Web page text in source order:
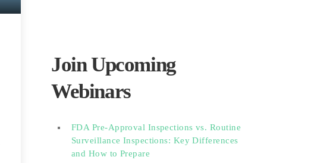
Join Upcoming
Webinars
FDA Pre-Approval Inspections vs. Routine
Surveillance Inspections: Key Differences
and How to Prepare